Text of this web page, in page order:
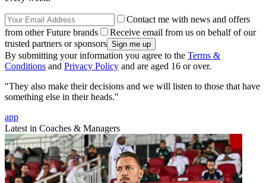
Contact me with news and offers
from other Future brands
Receive email from us on behalf of our
trusted partners or sponsors
By submitting your information you agree to the Terms &
Conditions and Privacy Policy and are aged 16 or over.
"They also make their decisions and we will listen to those that have
something else in their heads."
app
Latest in Coaches & Managers